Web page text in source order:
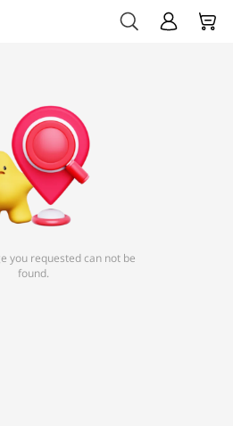
you requested can not be
found.